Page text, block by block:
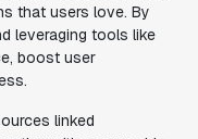
that users love. By
leveraging tools like
boost user
linked